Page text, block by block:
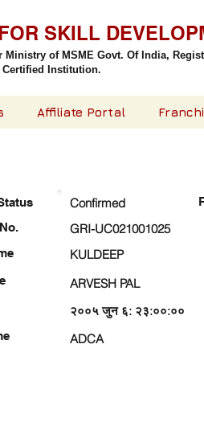
Ministry of MSME Govt. Of India,
Certified Institution.
SKILL
Affiliate Portal
Confirmed
GRI-UC021001025
KULDEEP
ARVESH PAL
२००५ जुन ६: २३:००:००
ADCA